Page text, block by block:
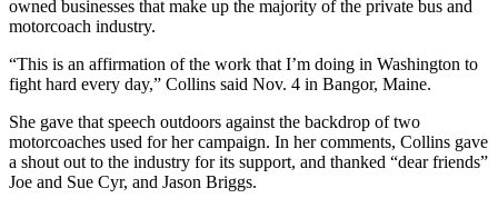
owned businesses that make up the majority of the private bus and
motorcoach industry.
“This is an affirmation of the work that I’m doing in Washington to
fight hard every day,” Collins said Nov. 4 in Bangor, Maine.
She gave that speech outdoors against the backdrop of two
motorcoaches used for her campaign. In her comments, Collins gave
a shout out to the industry for its support, and thanked “dear friends”
Joe and Sue Cyr, and Jason Briggs.